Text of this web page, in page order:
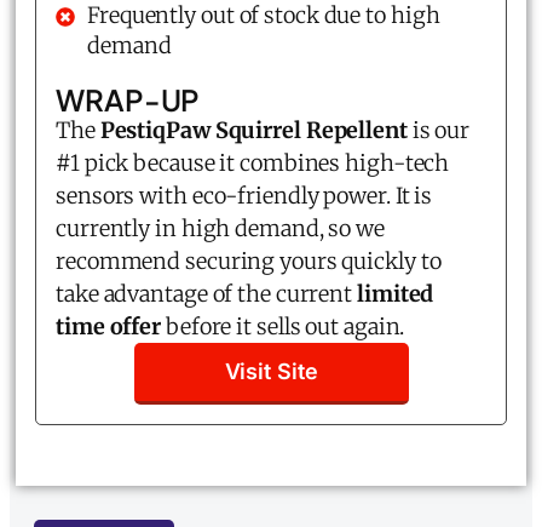
Frequently out of stock due to high
demand
WRAP-UP
ThePestiqPaw Squirrel Repellentis our
#1 pick because it combines high-tech
sensors with eco-friendly power. It is
currently in high demand, so we
recommend securing yours quickly to
take advantage of the currentlimited
time offerbefore it sells out again.
Visit Site